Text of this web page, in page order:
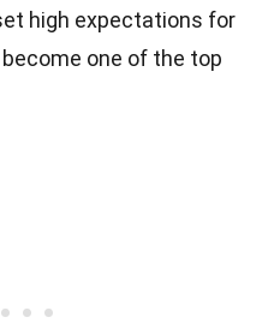
high expectations for
one of the top